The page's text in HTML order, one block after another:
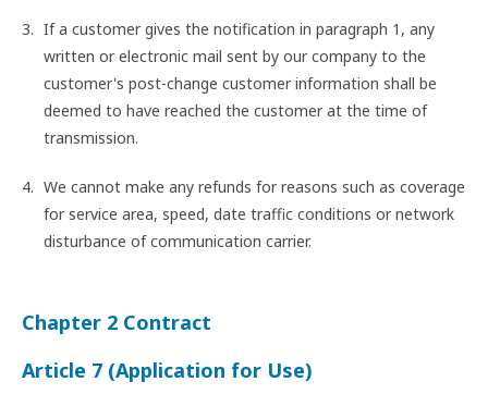
If a customer gives the notification in paragraph 1, any
written or electronic mail sent by our company to the
customer's post-change customer information shall be
deemed to have reached the customer at the time of
transmission.
We cannot make any refunds for reasons such as coverage
for service area, speed, date traffic conditions or network
disturbance of communication carrier.
Chapter 2 Contract
Article 7 (Application for Use)